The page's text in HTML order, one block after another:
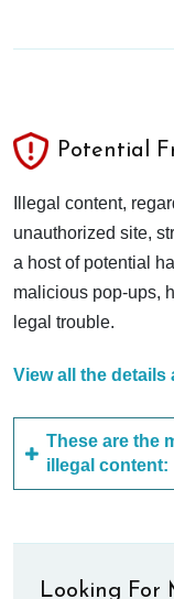
Potential
Illegal content,
unauthorized site,
a host of potential
malicious pop-ups,
legal trouble.
View all the
These are the
illegal content:
Looking For